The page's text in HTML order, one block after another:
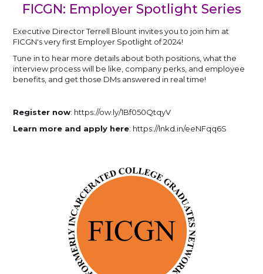
FICGN: Employer Spotlight Series
Executive Director Terrell Blount invites you to join him at
FICGN's very first Employer Spotlight of 2024!
Tune in to hear more details about both positions, what the
interview process will be like, company perks, and employee
benefits, and get those DMs answered in real time!
Register now: https://ow.ly/1Bf050QtqyV
Learn more and apply here: https://lnkd.in/eeNFqq6S